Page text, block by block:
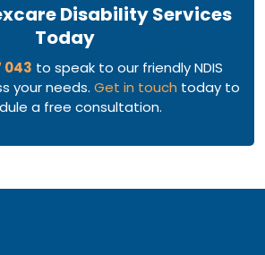
Disability Services
Today
043 to speak to our friendly NDIS
your needs. Get in touch today to
a free consultation.